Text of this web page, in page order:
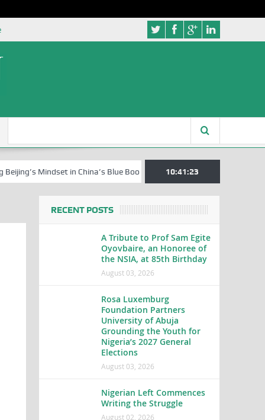
in China’s Blue Book Series Senator Jonah David Jang,
10:41:24
RECENT POSTS
A Tribute to Prof Sam Egite
Oyovbaire, an Honoree of
the NSIA, at 85th Birthday
August 03, 2026
Rosa Luxemburg
Foundation Partners
University of Abuja
Grounding the Youth for
Nigeria’s 2027 General
Elections
August 03, 2026
Nigerian Left Commences
Writing the Struggle
August 02, 2026